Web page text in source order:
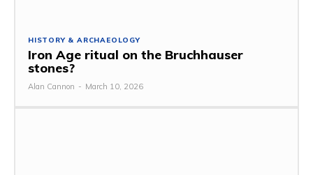
HISTORY & ARCHAEOLOGY
Iron Age ritual on the Bruchhauser
stones?
Alan Cannon - March 10, 2026